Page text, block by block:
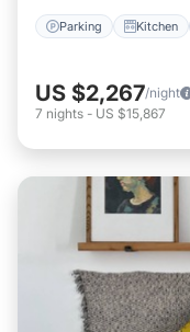
Parking Kitchen
US $2,267/night
7 nights - US $15,867